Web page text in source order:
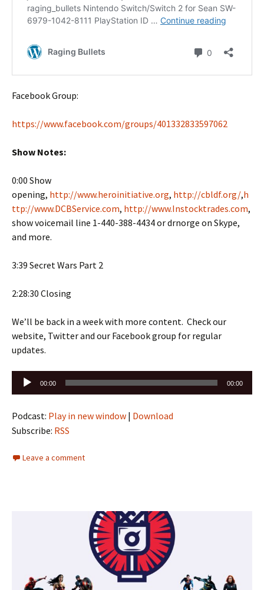
Facebook Group:
https://www.facebook.com/groups/401332833597062
Show Notes:
0:00 Show
opening, http://www.heroinitiative.org, http://cbldf.org/,h
ttp://www.DCBService.com, http://www.Instocktrades.com,
show voicemail line 1-440-388-4434 or drnorge on Skype,
and more.
3:39 Secret Wars Part 2
2:28:30 Closing
We’ll be back in a week with more content. Check our
website, Twitter and our Facebook group for regular
updates.
Audio
Player
00:00 00:00
Podcast: Play in new window | Download
Subscribe: RSS
Leave a comment